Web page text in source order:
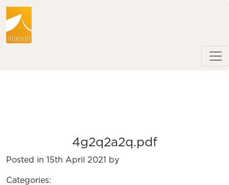
4g2q2a2q.pdf
Posted in 15th April 2021 by
Categories: